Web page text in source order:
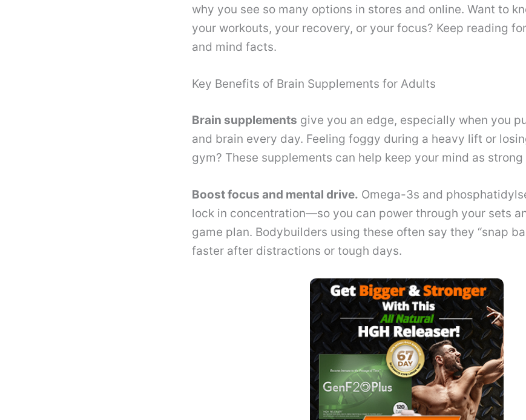
why you see so many options in stores and online. Want to
your workouts, your recovery, or your focus? Keep reading
and mind facts.
Key Benefits of Brain Supplements for Adults
Brain supplements give you an edge, especially when you
and brain every day. Feeling foggy during a heavy lift or
gym? These supplements can help keep your mind as
Boost focus and mental drive. Omega-3s and
lock in concentration—so you can power through your sets
game plan. Bodybuilders using these often say they “snap
faster after distractions or tough days.